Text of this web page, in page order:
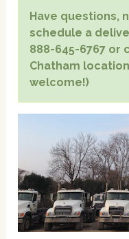
Have questions,
schedule a
888-645-6767 or
Chatham
welcome!)